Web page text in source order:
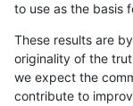
to use as the basis
These results are
originality of the
we expect the
contribute to